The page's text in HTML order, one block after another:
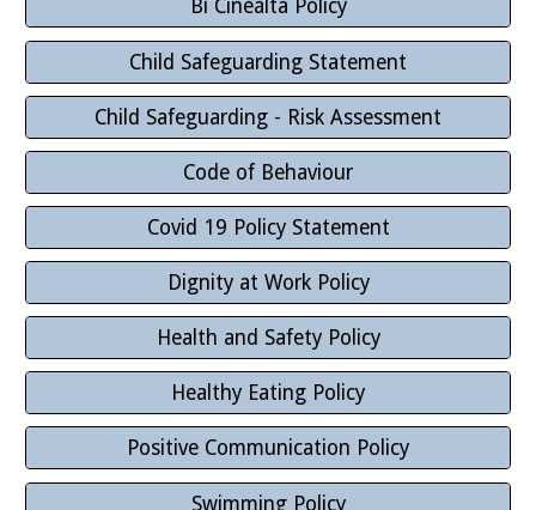
Bí Cineálta Policy
Child Safeguarding Statement
Child Safeguarding - Risk Assessment
Code of Behaviour
Covid 19 Policy Statement
Dignity at Work Policy
Health and Safety Policy
Healthy Eating Policy
Positive Communication Policy
Swimming Policy